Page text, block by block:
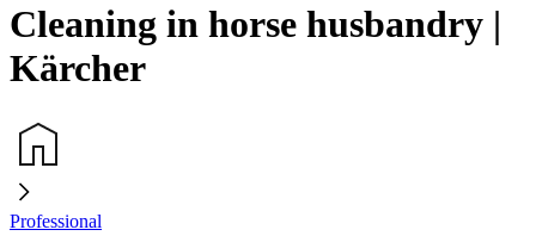
Cleaning in horse husbandry |
Kärcher
Professional